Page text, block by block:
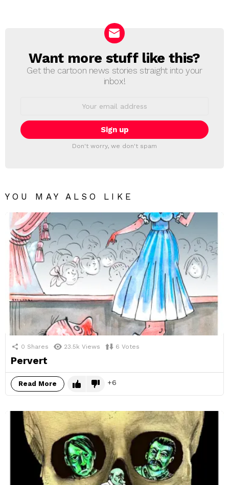
NEWSLETTER
Want more stuff like this?
Get the cartoon news stories straight into your
inbox!
Don't worry, we don't spam
YOU MAY ALSO LIKE
0 Shares 23.5k Views 6 Votes
Pervert
Read More 6